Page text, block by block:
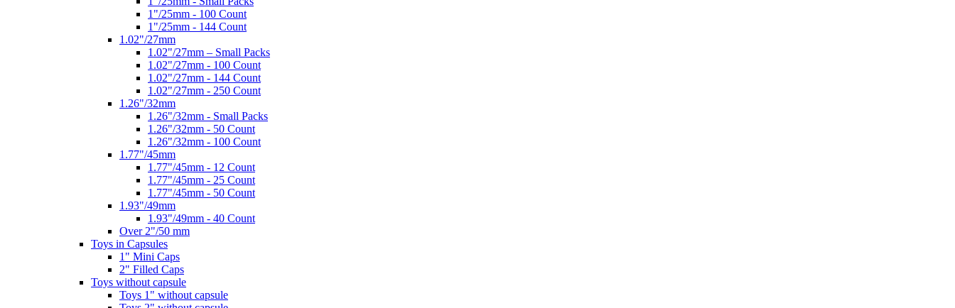
1"/25mm - 100 Count
1"/25mm - 144 Count
1.02"/27mm
1.02"/27mm – Small Packs
1.02"/27mm - 100 Count
1.02"/27mm - 144 Count
1.02"/27mm - 250 Count
1.26"/32mm
1.26"/32mm - Small Packs
1.26"/32mm - 50 Count
1.26"/32mm - 100 Count
1.77"/45mm
1.77"/45mm - 12 Count
1.77"/45mm - 25 Count
1.77"/45mm - 50 Count
1.93"/49mm
1.93"/49mm - 40 Count
Over 2"/50 mm
Toys in Capsules
1" Mini Caps
2" Filled Caps
Toys without capsule
Toys 1" without capsule